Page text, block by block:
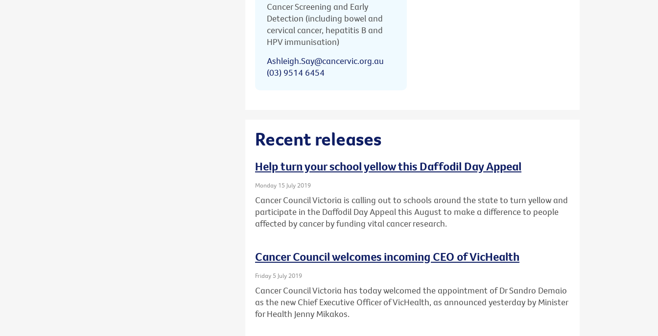
Cancer Screening and Early
Detection (including bowel and
cervical cancer, hepatitis B and
HPV immunisation)
Ashleigh.Say@cancervic.org.au
(03) 9514 6454
Recent releases
Help turn your school yellow this Daffodil Day Appeal
Monday 15 July 2019
Cancer Council Victoria is calling out to schools around the state to turn yellow and
participate in the Daffodil Day Appeal this August to make a difference to people
affected by cancer by funding vital cancer research.
Cancer Council welcomes incoming CEO of VicHealth
Friday 5 July 2019
Cancer Council Victoria has today welcomed the appointment of Dr Sandro Demaio
as the new Chief Executive Officer of VicHealth, as announced yesterday by Minister
for Health Jenny Mikakos.